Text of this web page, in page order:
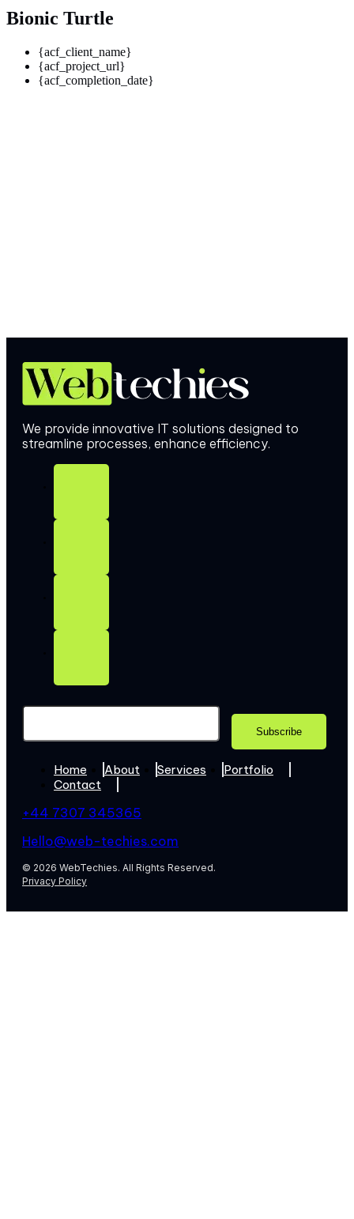
Bionic Turtle
{acf_client_name}
{acf_project_url}
{acf_completion_date}
We provide innovative IT solutions designed to
streamline processes, enhance efficiency.
Home About Services
Portfolio
Contact
+44 7307 345365
Hello@web-techies.com
© 2026 WebTechies. All Rights Reserved.
Privacy Policy